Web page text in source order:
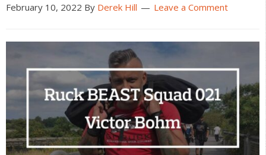
February 10, 2022 By Derek Hill Leave a Comment